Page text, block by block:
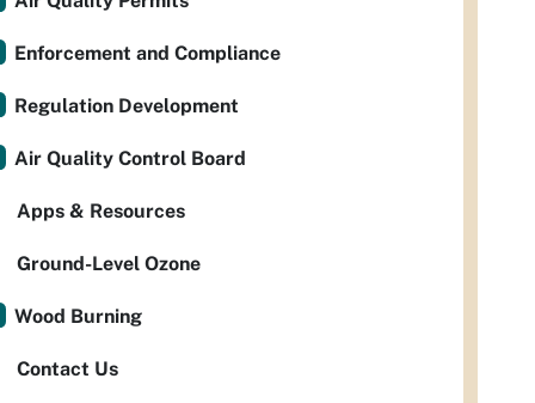
Enforcement and Compliance
Regulation Development
Air Quality Control Board
Apps & Resources
Ground-Level Ozone
Wood Burning
Contact Us